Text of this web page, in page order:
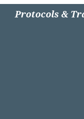
Protocols &